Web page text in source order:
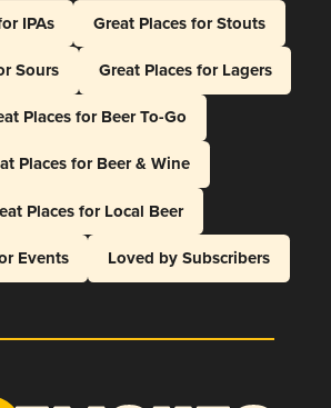
IPAs
Great Places for Stouts
Sours
Great Places for Lagers
Places for Beer To-Go
Places for Beer & Wine
Places for Local Beer
Events
Loved by Subscribers